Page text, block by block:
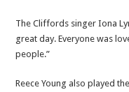
The Cliffords singer Iona
great day. Everyone was
people.”
Reece Young also played